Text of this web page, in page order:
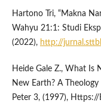
Hartono Tri, “Makna
Wahyu 21:1: Studi
(2022), http://
Heide Gale Z., What Is
New Earth? A
Peter 3, (1997),